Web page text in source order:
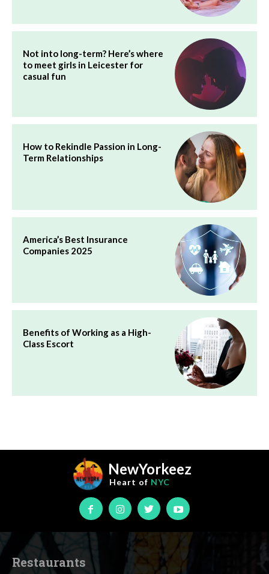
Not into long-term? Here’s where
to meet girls in Leicester for
casual fun
How to Rekindle Passion in Long-
Term Relationships
America’s Best Insurance
Companies 2025
Benefits of Working as a High-
Class Escort
NewYorkeez
Heart of NYC
Restaurants